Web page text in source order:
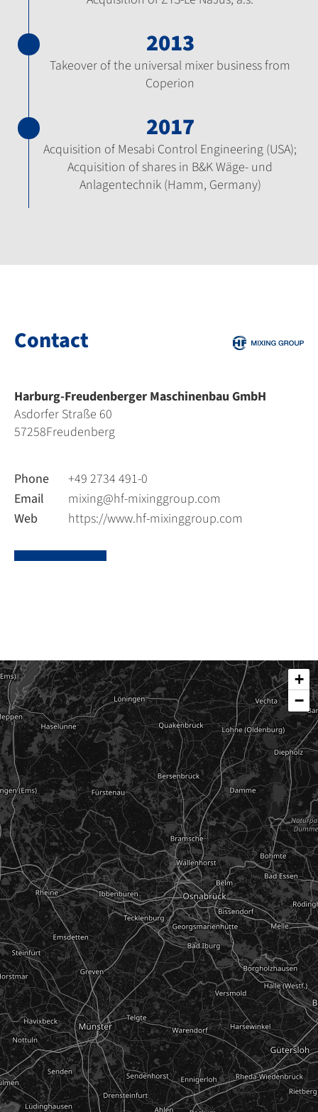
2013
Takeover of the universal mixer business from
Coperion
2017
Acquisition of Mesabi Control Engineering (USA);
Acquisition of shares in B&K Wäge- und
Anlagentechnik (Hamm, Germany)
Contact
Harburg-Freudenberger Maschinenbau GmbH
Asdorfer Straße 60
57258Freudenberg
Phone
+49 2734 491-0
Email
mixing@hf-mixinggroup.com
Web
https://www.hf-mixinggroup.com
+
−